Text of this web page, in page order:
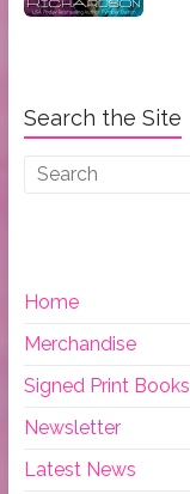
Search the Site
Home
Merchandise
Signed Print Books
Newsletter
Latest News